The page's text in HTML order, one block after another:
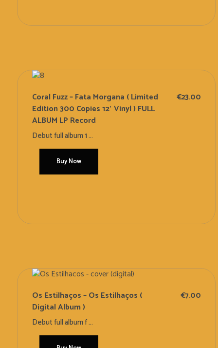
Coral Fuzz – Fata Morgana ( Limited
Edition 300 Copies 12′ Vinyl ) FULL
ALBUM LP Record
€23.00
Debut full album 1 ...
Buy Now
Os Estilhaços – Os Estilhaços (
Digital Album )
€7.00
Debut full album f ...